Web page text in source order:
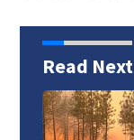
Read Next